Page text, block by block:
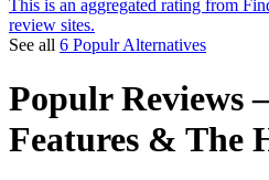
This is an aggregated rating from
review sites.
See all 6 Populr Alternatives
PopulrReviews
Features & The